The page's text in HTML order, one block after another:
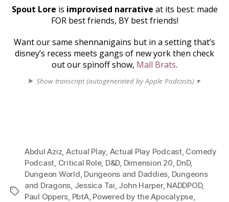
Spout Lore is improvised narrative at its best: made
FOR best friends, BY best friends!
Want our same shennanigains but in a setting that’s
disney’s recess meets gangs of new york then check
out our spinoff show, Mall Brats.
Show transcript (autogenerated by Apple Podcasts) ▾
Tags
Abdul Aziz Actual Play Actual Play Podcast, Comedy
Podcast Critical Role, D&D, Dimension 20 DnD,
Dungeon World Dungeons and Daddies Dungeons
and Dragons Jessica Tai John Harper, NADDPOD,
Paul Oppers PbtA, Powered by the Apocalypse,